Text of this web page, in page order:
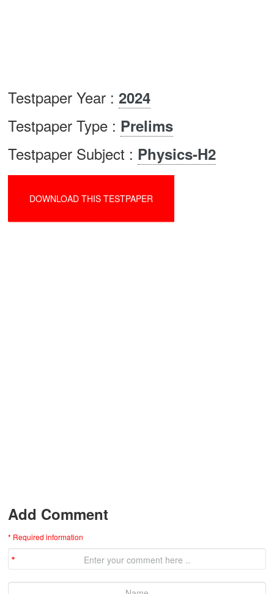
Testpaper Year : 2024
Testpaper Type : Prelims
Testpaper Subject : Physics-H2
DOWNLOAD THIS TESTPAPER
Add Comment
* Required information